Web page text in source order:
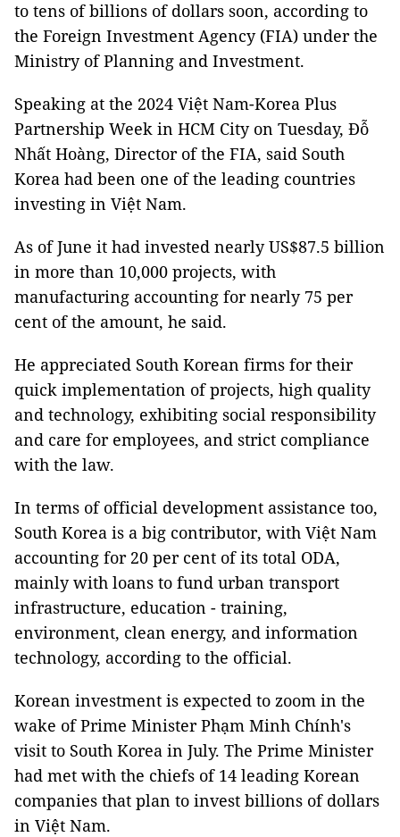
to tens of billions of dollars soon, according to
the Foreign Investment Agency (FIA) under the
Ministry of Planning and Investment.
Speaking at the 2024 Việt Nam-Korea Plus
Partnership Week in HCM City on Tuesday, Đỗ
Nhất Hoàng, Director of the FIA, said South
Korea had been one of the leading countries
investing in Việt Nam.
As of June it had invested nearly US$87.5 billion
in more than 10,000 projects, with
manufacturing accounting for nearly 75 per
cent of the amount, he said.
He appreciated South Korean firms for their
quick implementation of projects, high quality
and technology, exhibiting social responsibility
and care for employees, and strict compliance
with the law.
In terms of official development assistance too,
South Korea is a big contributor, with Việt Nam
accounting for 20 per cent of its total ODA,
mainly with loans to fund urban transport
infrastructure, education - training,
environment, clean energy, and information
technology, according to the official.
Korean investment is expected to zoom in the
wake of Prime Minister Phạm Minh Chính's
visit to South Korea in July. The Prime Minister
had met with the chiefs of 14 leading Korean
companies that plan to invest billions of dollars
in Việt Nam.